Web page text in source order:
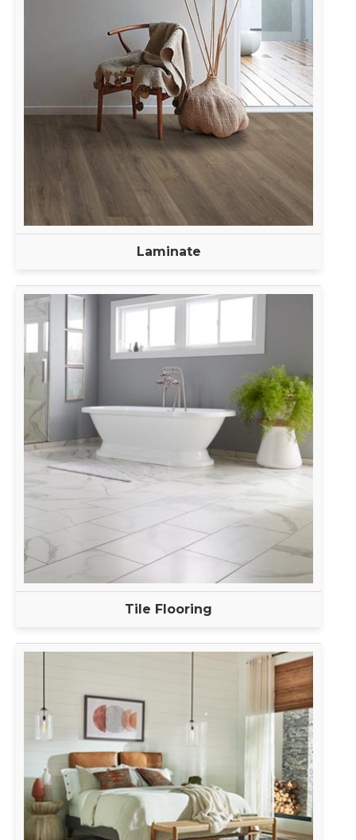
Laminate
Tile Flooring